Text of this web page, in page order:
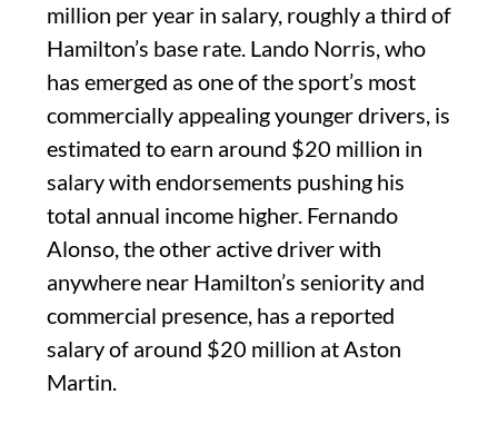
million per year in salary, roughly a third of
Hamilton’s base rate. Lando Norris, who
has emerged as one of the sport’s most
commercially appealing younger drivers, is
estimated to earn around $20 million in
salary with endorsements pushing his
total annual income higher. Fernando
Alonso, the other active driver with
anywhere near Hamilton’s seniority and
commercial presence, has a reported
salary of around $20 million at Aston
Martin.